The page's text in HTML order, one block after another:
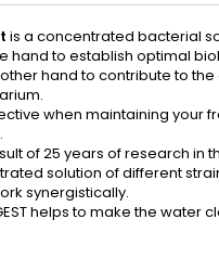
is a concentrated bacterial
hand to establish optimal
hand to contribute to
when maintaining your
of 25 years of research in
solution of different
synergistically.
helps to make the water